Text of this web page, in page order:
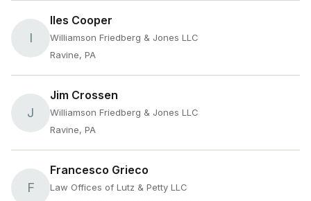
I
Iles Cooper
Williamson Friedberg & Jones LLC
Ravine, PA
J
Jim Crossen
Williamson Friedberg & Jones LLC
Ravine, PA
F
Francesco Grieco
Law Offices of Lutz & Petty LLC